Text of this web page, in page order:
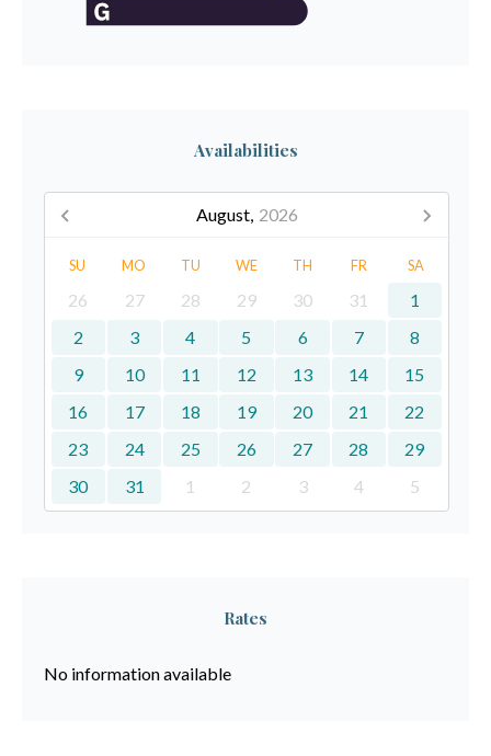
Availabilities
August, 2026
SU MO TU WE TH FR SA
26 27 28 29 30 31
1
2
3 4 5 6 7
8
9
10 11 12 13 14
15
16
17 18 19 20 21
22
23
24 25 26 27 28
29
30
31 1 2 3 4 5
Rates
No information available